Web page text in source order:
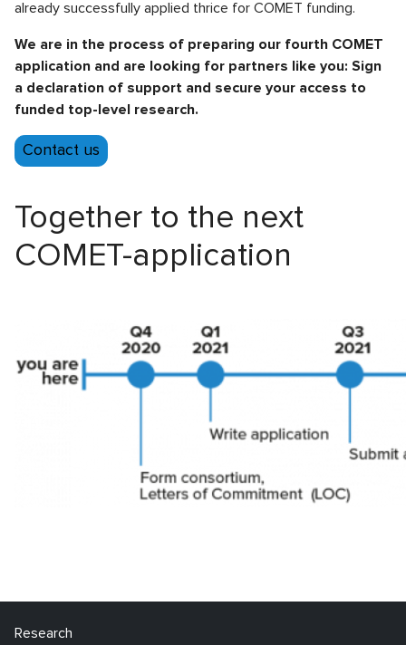
already successfully applied thrice for COMET funding.
We are in the process of preparing our fourth COMET
application and are looking for partners like you: Sign
a declaration of support and secure your access to
funded top-level research.
Contact us
Together to the next
COMET-application
Research